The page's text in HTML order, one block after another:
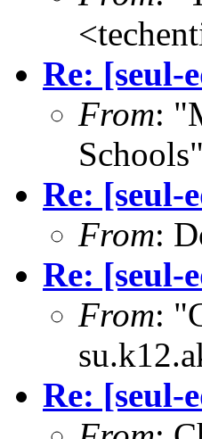
Re: [seul-
From:
Re: [seul-
From:
Re: [seul-
From:
Re: [seul-